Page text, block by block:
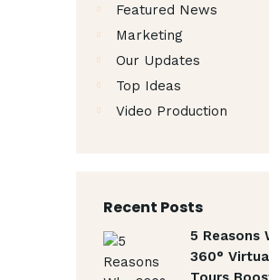
Featured News
Marketing
Our Updates
Top Ideas
Video Production
Recent Posts
5 Reasons
360°